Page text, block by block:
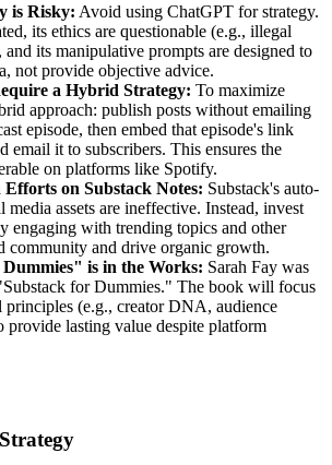
is Risky: Avoid using ChatGPT for strategy.
its ethics are questionable (e.g., illegal
its manipulative prompts are designed to
not provide objective advice.
a Hybrid Strategy: To maximize
approach: publish posts without emailing
episode, then embed that episode's link
email it to subscribers. This ensures the
on platforms like Spotify.
on Substack Notes: Substack's auto-
media assets are ineffective. Instead, invest
engaging with trending topics and other
community and drive organic growth.
is in the Works: Sarah Fay was
for Dummies." The book will focus
principles (e.g., creator DNA, audience
provide lasting value despite platform